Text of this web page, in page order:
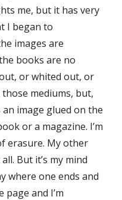
me, but it has very
I began to
images are
books are no
or whited out, or
mediums, but,
image glued on the
or a magazine. I’m
erasure. My other
But it’s my mind
where one ends and
and I’m